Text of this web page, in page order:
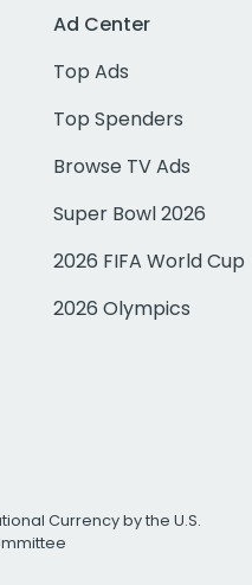
Ad Center
Top Ads
Top Spenders
Browse TV Ads
Super Bowl 2026
2026 FIFA World Cup
2026 Olympics
Currency by the U.S.